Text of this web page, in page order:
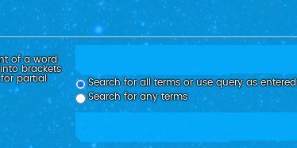
of a word
into brackets
partial
Search for all terms or use query as entered
Search for any terms